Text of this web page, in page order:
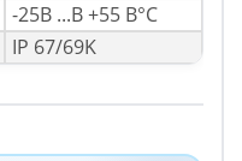
-25В ...В +55 В°C
IP 67/69K